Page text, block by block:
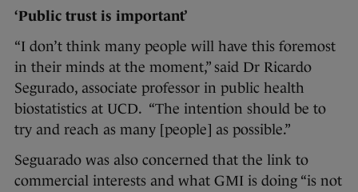
‘Public trust is important’
“I don’t think many people will have this foremost
in their minds at the moment,” said Dr Ricardo
Segurado, associate professor in public health
biostatistics at UCD. “The intention should be to
try and reach as many [people] as possible.”
Seguarado was also concerned that the link to
commercial interests and what GMI is doing “is not